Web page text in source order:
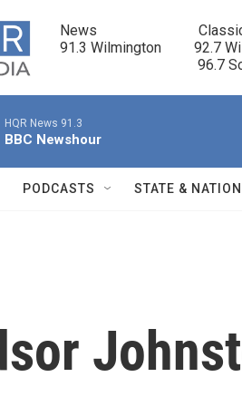
News
91.3 Wilmington         92.7
HQR News 91.3
BBC Newshour
PODCASTS STATE &